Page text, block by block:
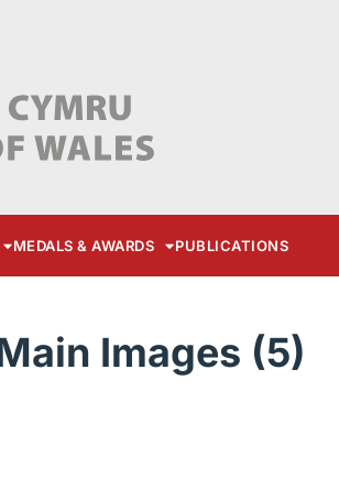
MEDALS & AWARDS PUBLICATIONS
Images (5)